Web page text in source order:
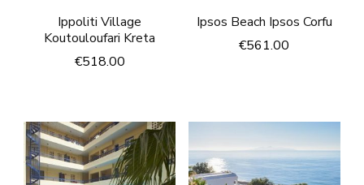
Ippoliti Village
Koutouloufari Kreta
€518.00
Ipsos Beach Ipsos Corfu
€561.00